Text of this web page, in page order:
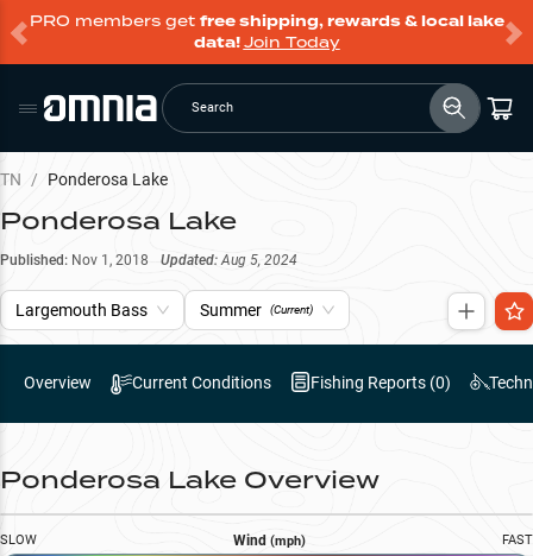
PRO members get free shipping, rewards & local lake
data!Join Today
Search
TN / Ponderosa Lake
Ponderosa Lake
Published: Nov 1, 2018 Updated: Aug 5, 2024
Largemouth Bass Summer (Current)
Overview Current Conditions Fishing Reports (0)
Ponderosa Lake Overview
SLOW Wind (mph) FAST